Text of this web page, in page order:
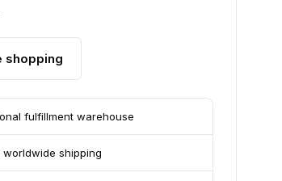
shopping
fulfillment warehouse
worldwide shipping